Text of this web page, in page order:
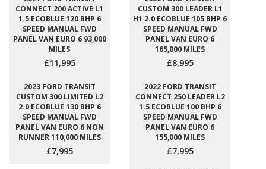
CONNECT 200 ACTIVE L1
1.5 ECOBLUE 120 BHP 6
SPEED MANUAL FWD
PANEL VAN EURO 6 93,000
MILES
£11,995
CUSTOM 300 LEADER L1
H1 2.0 ECOBLUE 105 BHP 6
SPEED MANUAL FWD
PANEL VAN EURO 6
165,000 MILES
£8,995
2023 FORD TRANSIT
CUSTOM 300 LIMITED L2
2.0 ECOBLUE 130 BHP 6
SPEED MANUAL FWD
PANEL VAN EURO 6 NON
RUNNER 110,000 MILES
£7,995
2022 FORD TRANSIT
CONNECT 250 LEADER L2
1.5 ECOBLUE 100 BHP 6
SPEED MANUAL FWD
PANEL VAN EURO 6
155,000 MILES
£7,995